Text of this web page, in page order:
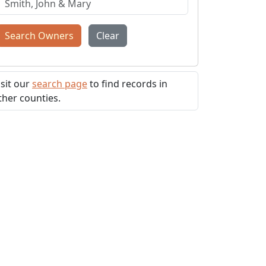
Search Owners Clear
oursearch pageto find records in
counties.